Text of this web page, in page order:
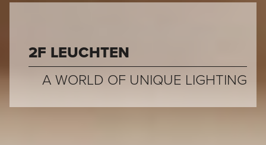
2F LEUCHTEN
A WORLD OF UNIQUE LIGHTING